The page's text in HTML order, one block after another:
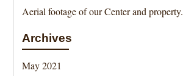
Aerial footage of our Center and property.
Archives
May 2021